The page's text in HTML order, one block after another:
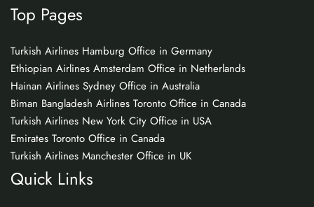
Top Pages
Turkish Airlines Hamburg Office in Germany
Ethiopian Airlines Amsterdam Office in Netherlands
Hainan Airlines Sydney Office in Australia
Biman Bangladesh Airlines Toronto Office in Canada
Turkish Airlines New York City Office in USA
Emirates Toronto Office in Canada
Turkish Airlines Manchester Office in UK
Quick Links